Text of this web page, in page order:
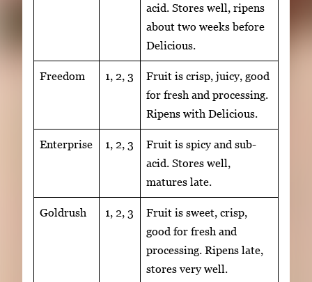
acid. Stores well, ripens
about two weeks before
Delicious.
Freedom 1, 2, 3
Fruit is crisp, juicy, good
for fresh and processing.
Ripens with Delicious.
Enterprise 1, 2, 3
Fruit is spicy and sub-
acid. Stores well,
matures late.
Goldrush 1, 2, 3
Fruit is sweet, crisp,
good for fresh and
processing. Ripens late,
stores very well.